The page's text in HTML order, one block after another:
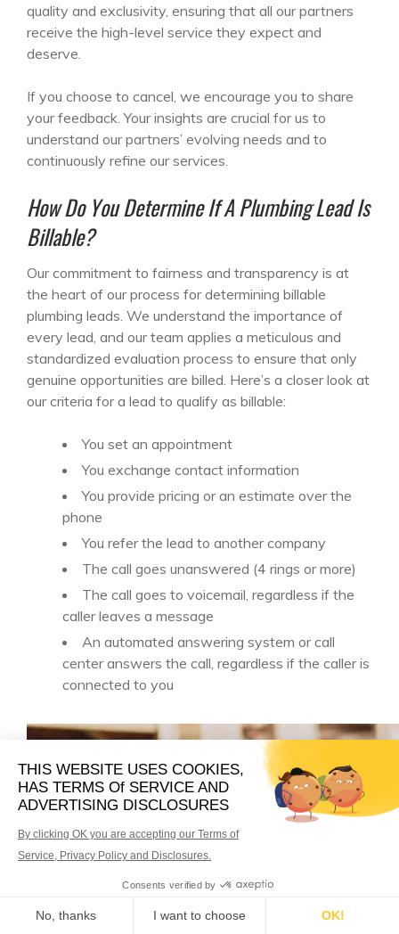
quality and exclusivity, ensuring that all our partners
receive the high-level service they expect and
deserve.
If you choose to cancel, we encourage you to share
your feedback. Your insights are crucial for us to
understand our partners’ evolving needs and to
continuously refine our services.
How Do You Determine If A Plumbing Lead Is
Billable?
Our commitment to fairness and transparency is at
the heart of our process for determining billable
plumbing leads. We understand the importance of
every lead, and our team applies a meticulous and
standardized evaluation process to ensure that only
genuine opportunities are billed. Here’s a closer look at
our criteria for a lead to qualify as billable:
You set an appointment
You exchange contact information
You provide pricing or an estimate over the
phone
You refer the lead to another company
The call goes unanswered (4 rings or more)
The call goes to voicemail, regardless if the
caller leaves a message
An automated answering system or call
center answers the call, regardless if the caller is
connected to you